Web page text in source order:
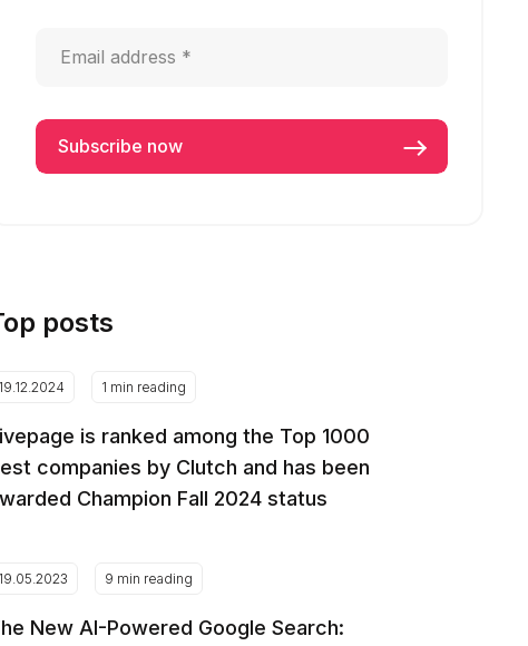
posts
19.12.2024 1 min reading
is ranked among the Top 1000
companies by Clutch and has been
Champion Fall 2024 status
19.05.2023 9 min reading
New AI-Powered Google Search: